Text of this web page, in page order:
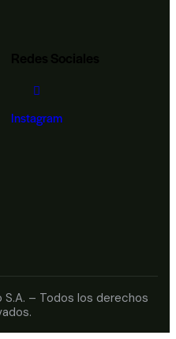
Instagram
– Todos los derechos